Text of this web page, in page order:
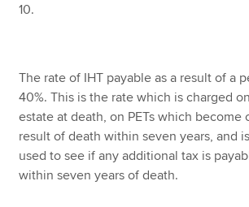
10.
The rate of IHT payable as a result of a
40%. This is the rate which is charged
estate at death, on PETs which become
result of death within seven years, and
used to see if any additional tax is
within seven years of death.